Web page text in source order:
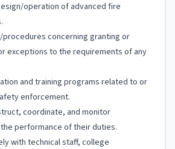
operation of advanced fire
concerning granting or
exceptions to the requirements of any
and training programs related to or
enforcement.
coordinate, and monitor
performance of their duties.
with technical staff, college